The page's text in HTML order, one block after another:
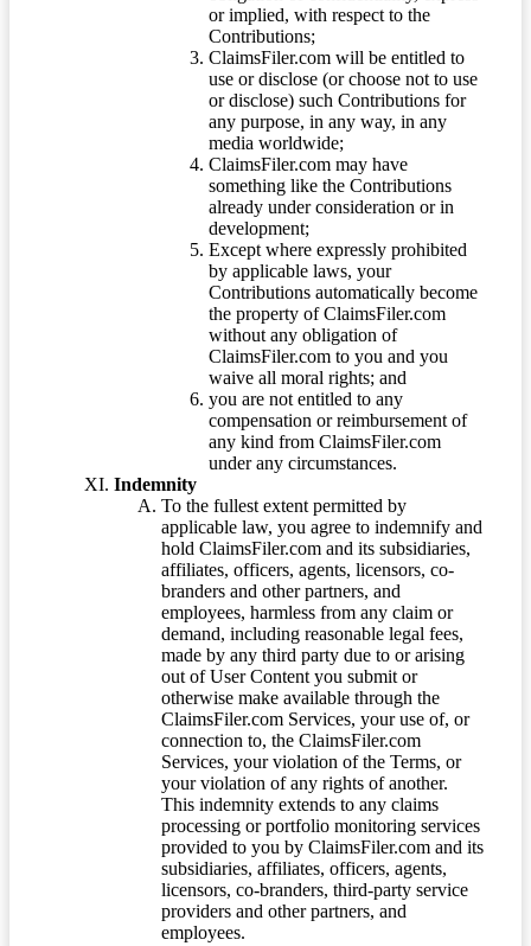
or implied, with respect to the
Contributions;
ClaimsFiler.com will be entitled to
use or disclose (or choose not to use
or disclose) such Contributions for
any purpose, in any way, in any
media worldwide;
ClaimsFiler.com may have
something like the Contributions
already under consideration or in
development;
Except where expressly prohibited
by applicable laws, your
Contributions automatically become
the property of ClaimsFiler.com
without any obligation of
ClaimsFiler.com to you and you
waive all moral rights; and
you are not entitled to any
compensation or reimbursement of
any kind from ClaimsFiler.com
under any circumstances.
Indemnity
To the fullest extent permitted by
applicable law, you agree to indemnify and
hold ClaimsFiler.com and its subsidiaries,
affiliates, officers, agents, licensors, co-
branders and other partners, and
employees, harmless from any claim or
demand, including reasonable legal fees,
made by any third party due to or arising
out of User Content you submit or
otherwise make available through the
ClaimsFiler.com Services, your use of, or
connection to, the ClaimsFiler.com
Services, your violation of the Terms, or
your violation of any rights of another.
This indemnity extends to any claims
processing or portfolio monitoring services
provided to you by ClaimsFiler.com and its
subsidiaries, affiliates, officers, agents,
licensors, co-branders, third-party service
providers and other partners, and
employees.